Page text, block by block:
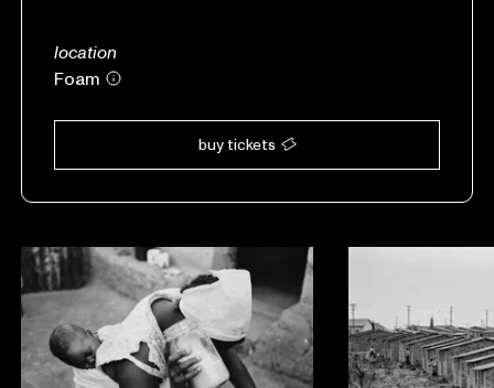
location
Foam
buy tickets